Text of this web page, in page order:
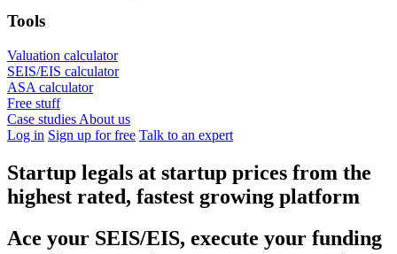
Tools
Valuation calculator
SEIS/EIS calculator
ASA calculator
Free stuff
Case studies About us
Log in Sign up for free Talk to an expert
Startup legals at startup prices from the
highest rated, fastest growing platform
Ace your SEIS/EIS, execute your funding